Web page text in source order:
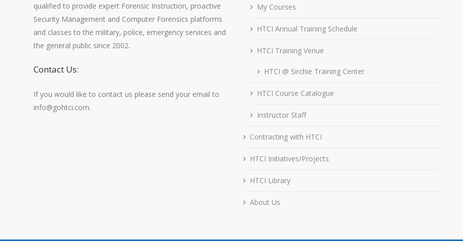
qualified to provide expert Forensic Instruction, proactive
Security Management and Computer Forensics platforms
and classes to the military, police, emergency services and
the general public since 2002.
Contact Us:
If you would like to contact us please send your email to
info@gohtci.com.
My Courses
HTCI Annual Training Schedule
HTCI Training Venue
HTCI @ Sirchie Training Center
HTCI Course Catalogue
Instructor Staff
Contracting with HTCI
HTCI Initiatives/Projects
HTCI Library
About Us